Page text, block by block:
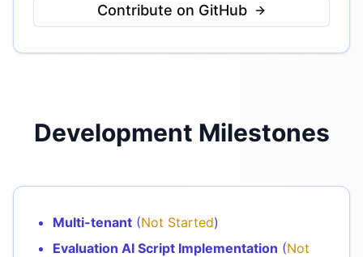
Contribute on GitHub
Development Milestones
Multi-tenant (Not Started)
Evaluation AI Script Implementation (Not